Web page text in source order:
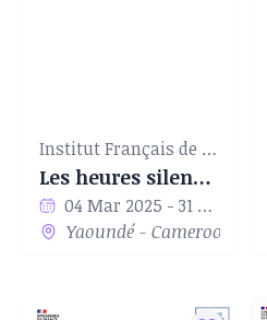
Institut Français de Yaoundé
Les heures silencieuses
04 Mar 2025 - 31 Mar 2025
Yaoundé - Cameroon